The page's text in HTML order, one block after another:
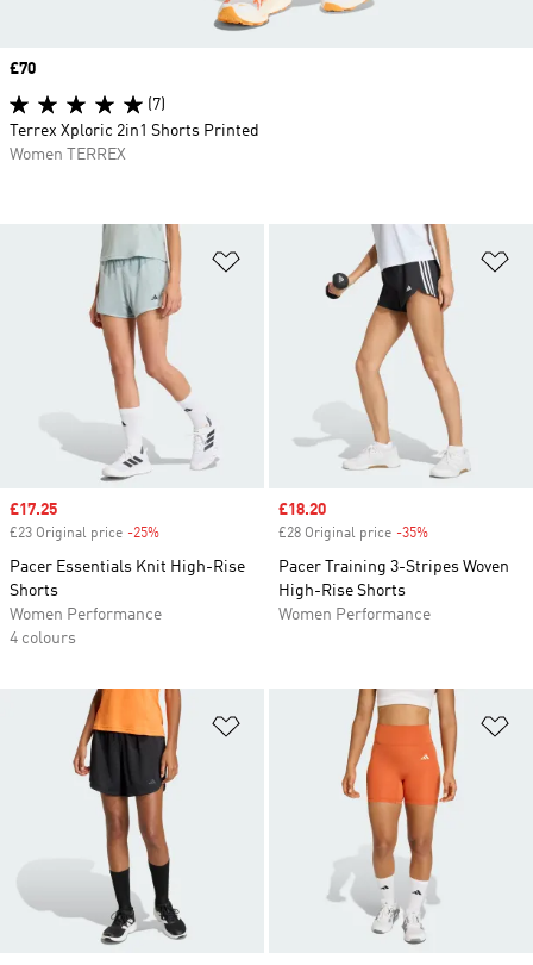
Add to Wishlist
Sale price
£17.25
£23 Original price -25%
Pacer Essentials Knit High-Rise
Shorts
Women Performance
4 colours
Sale price
£18.20
£28 Original price -35%
Pacer Training 3-Stripes Woven
High-Rise Shorts
Women Performance
Add to Wishlist
Price
£70
(7)
Terrex Xploric 2in1 Shorts Printed
Women TERREX